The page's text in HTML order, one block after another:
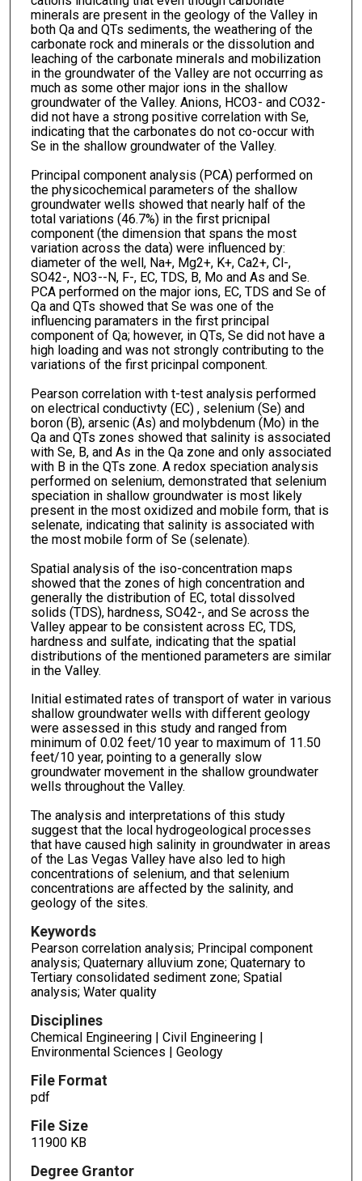
minerals are present in the geology of the Valley in
both Qa and QTs sediments, the weathering of the
carbonate rock and minerals or the dissolution and
leaching of the carbonate minerals and mobilization
in the groundwater of the Valley are not occurring as
much as some other major ions in the shallow
groundwater of the Valley. Anions, HCO3- and CO32-
did not have a strong positive correlation with Se,
indicating that the carbonates do not co-occur with
Se in the shallow groundwater of the Valley.
Principal component analysis (PCA) performed on
the physicochemical parameters of the shallow
groundwater wells showed that nearly half of the
total variations (46.7%) in the first pricnipal
component (the dimension that spans the most
variation across the data) were influenced by:
diameter of the well, Na+, Mg2+, K+, Ca2+, Cl-,
SO42-, NO3--N, F-, EC, TDS, B, Mo and As and Se.
PCA performed on the major ions, EC, TDS and Se of
Qa and QTs showed that Se was one of the
influencing paramaters in the first principal
component of Qa; however, in QTs, Se did not have a
high loading and was not strongly contributing to the
variations of the first pricinpal component.
Pearson correlation with t-test analysis performed
on electrical conductivty (EC) , selenium (Se) and
boron (B), arsenic (As) and molybdenum (Mo) in the
Qa and QTs zones showed that salinity is associated
with Se, B, and As in the Qa zone and only associated
with B in the QTs zone. A redox speciation analysis
performed on selenium, demonstrated that selenium
speciation in shallow groundwater is most likely
present in the most oxidized and mobile form, that is
selenate, indicating that salinity is associated with
the most mobile form of Se (selenate).
Spatial analysis of the iso-concentration maps
showed that the zones of high concentration and
generally the distribution of EC, total dissolved
solids (TDS), hardness, SO42-, and Se across the
Valley appear to be consistent across EC, TDS,
hardness and sulfate, indicating that the spatial
distributions of the mentioned parameters are similar
in the Valley.
Initial estimated rates of transport of water in various
shallow groundwater wells with different geology
were assessed in this study and ranged from
minimum of 0.02 feet/10 year to maximum of 11.50
feet/10 year, pointing to a generally slow
groundwater movement in the shallow groundwater
wells throughout the Valley.
The analysis and interpretations of this study
suggest that the local hydrogeological processes
that have caused high salinity in groundwater in areas
of the Las Vegas Valley have also led to high
concentrations of selenium, and that selenium
concentrations are affected by the salinity, and
geology of the sites.
Keywords
Pearson correlation analysis; Principal component
analysis; Quaternary alluvium zone; Quaternary to
Tertiary consolidated sediment zone; Spatial
analysis; Water quality
Disciplines
Chemical Engineering | Civil Engineering |
Environmental Sciences | Geology
File Format
pdf
File Size
11900 KB
Degree Grantor